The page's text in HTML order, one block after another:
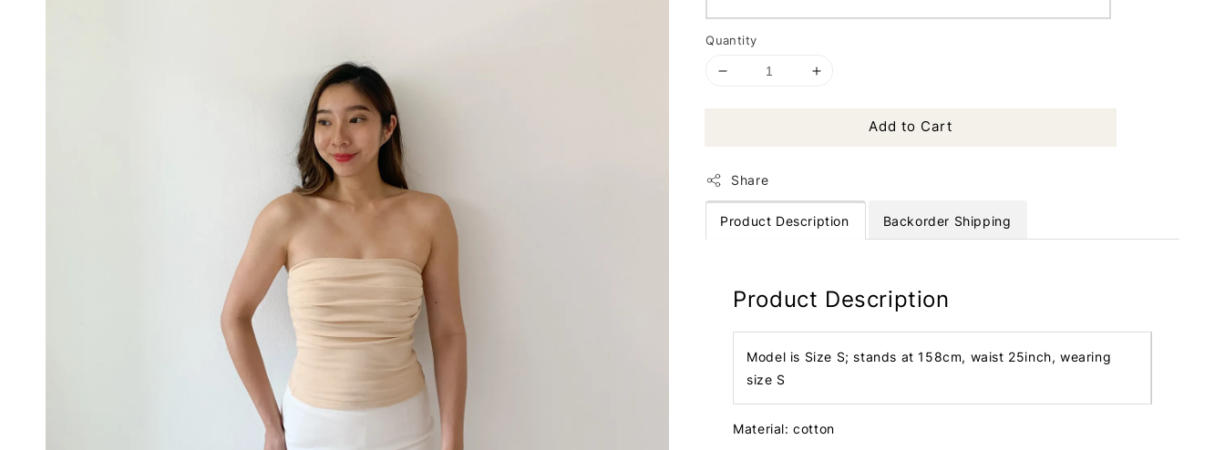
Quantity
Add to Cart
Share
Product Description Backorder Shipping
Product Description
Model is Size S; stands at 158cm, waist 25inch, wearing
size S
Material: cotton